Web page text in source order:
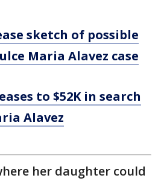
sketch of possible
Maria Alavez case
to $52K in search
Alavez
her daughter could